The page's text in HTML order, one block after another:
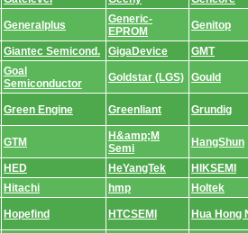
Generalplus
Generic-
EPROM
Genitop
Giantec Semicond. GigaDevice
GMT
Goal
Semiconductor
Goldstar (LGS) Gould
Green Engine Greenliant Grundig
GTM
H&amp;M
Semi
HangShun
HED HeYangTek
HIKSEMI
Hitachi hmp
Holtek
Hopefind HTCSEMI Hua Hong